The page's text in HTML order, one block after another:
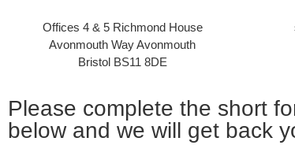
Offices 4 & 5 Richmond House
Avonmouth Way Avonmouth
Bristol BS11 8DE
Please complete the short
below and we will get back